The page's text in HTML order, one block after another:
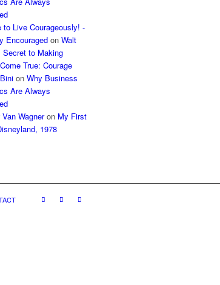
to Live Courageously! -
Encouraged onWalt
Secret to Making
True: Courage
onWhy Business
Are Always
Wagneron My First
1978